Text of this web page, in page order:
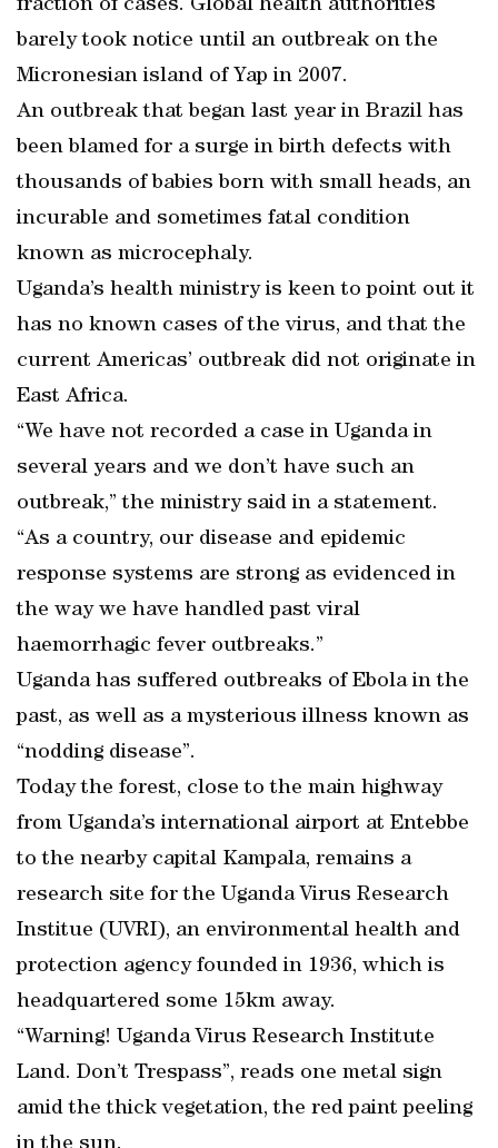
fraction of cases. Global health authorities
barely took notice until an outbreak on the
Micronesian island of Yap in 2007.
An outbreak that began last year in Brazil has
been blamed for a surge in birth defects with
thousands of babies born with small heads, an
incurable and sometimes fatal condition
known as microcephaly.
Uganda’s health ministry is keen to point out it
has no known cases of the virus, and that the
current Americas’ outbreak did not originate in
East Africa.
“We have not recorded a case in Uganda in
several years and we don’t have such an
outbreak,” the ministry said in a statement.
“As a country, our disease and epidemic
response systems are strong as evidenced in
the way we have handled past viral
haemorrhagic fever outbreaks.”
Uganda has suffered outbreaks of Ebola in the
past, as well as a mysterious illness known as
“nodding disease”.
Today the forest, close to the main highway
from Uganda’s international airport at Entebbe
to the nearby capital Kampala, remains a
research site for the Uganda Virus Research
Institue (UVRI), an environmental health and
protection agency founded in 1936, which is
headquartered some 15km away.
“Warning! Uganda Virus Research Institute
Land. Don’t Trespass”, reads one metal sign
amid the thick vegetation, the red paint peeling